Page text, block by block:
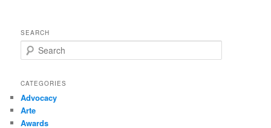
SEARCH
e
r
h
CATEGORIES
Advocacy
Arte
Awards